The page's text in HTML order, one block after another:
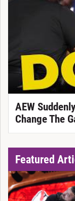
AEW
Change The
Featured